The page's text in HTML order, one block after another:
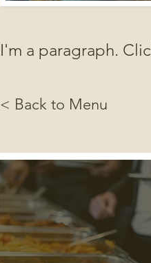
I'm a paragraph.
< Back to Menu